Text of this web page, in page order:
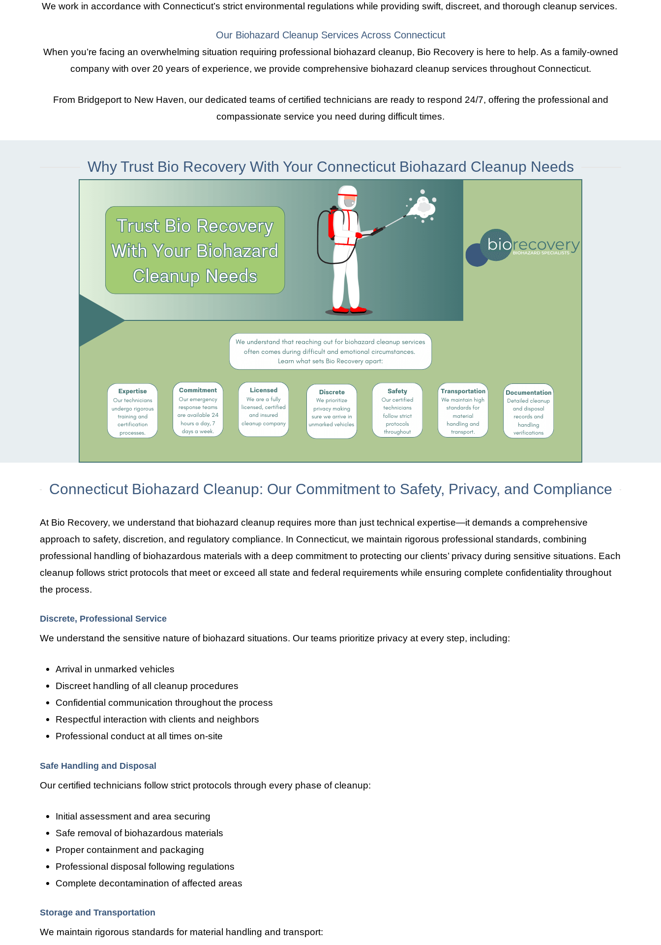
We work in accordance with Connecticut’s strict environmental regulations while providing swift, discreet, and thorough cleanup services.
Our Biohazard Cleanup Services Across Connecticut
When you’re facing an overwhelming situation requiring professional biohazard cleanup, Bio Recovery is here to help. As a family-owned
company with over 20 years of experience, we provide comprehensive biohazard cleanup services throughout Connecticut.
From Bridgeportto New Haven, our dedicated teams of certified technicians are ready to respond 24/7, offering the professional and
compassionate service you need during difficult times.
Why Trust Bio Recovery With Your Connecticut Biohazard Cleanup Needs
Connecticut Biohazard Cleanup: Our Commitment to Safety, Privacy, and Compliance
At Bio Recovery, we understand that biohazard cleanup requires more than just technical expertise—it demands a comprehensive
approach to safety, discretion, and regulatory compliance. In Connecticut, we maintain rigorous professional standards, combining
professional handling of biohazardous materials with a deep commitment to protecting our clients’ privacy during sensitive situations. Each
cleanup follows strict protocols that meet or exceed all state and federal requirements while ensuring complete confidentiality throughout
the process.
Discrete, Professional Service
We understand the sensitive nature of biohazard situations. Our teams prioritize privacy at every step, including:
Arrival in unmarked vehicles
Discreet handling of all cleanup procedures
Confidential communication throughout the process
Respectful interaction with clients and neighbors
Professional conduct at all times on-site
Safe Handling and Disposal
Our certified technicians follow strict protocols through every phase of cleanup:
Initial assessment and area securing
Safe removal of biohazardous materials
Proper containment and packaging
Professional disposal following regulations
Complete decontamination of affected areas
Storage and Transportation
We maintain rigorous standards for material handling and transport: